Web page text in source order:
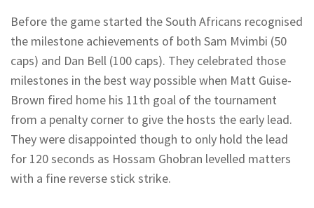
Before the game started the South Africans recognised
the milestone achievements of both Sam Mvimbi (50
caps) and Dan Bell (100 caps). They celebrated those
milestones in the best way possible when Matt Guise-
Brown fired home his 11th goal of the tournament
from a penalty corner to give the hosts the early lead.
They were disappointed though to only hold the lead
for 120 seconds as Hossam Ghobran levelled matters
with a fine reverse stick strike.